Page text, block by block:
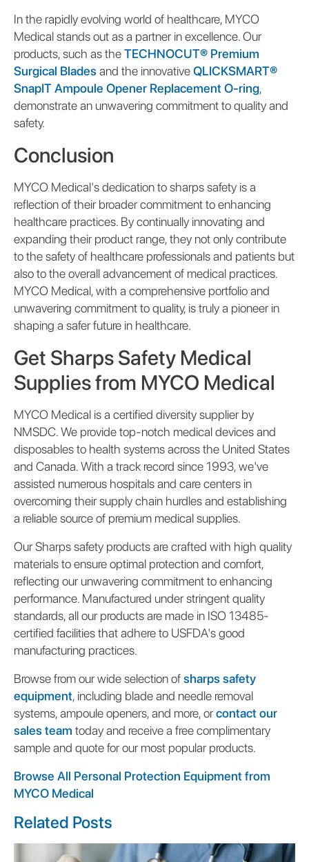
In the rapidly evolving world of healthcare, MYCO
Medical stands out as a partner in excellence. Our
products, such as theTECHNOCUT® Premium
Surgical Bladesand the innovativeQLICKSMART®
SnapIT Ampoule Opener Replacement O-ring,
demonstrate an unwavering commitment to quality and
safety.
Conclusion
MYCO Medical's dedication to sharps safety is a
reflection of their broader commitment to enhancing
healthcare practices. By continually innovating and
expanding their product range, they not only contribute
to the safety of healthcare professionals and patients but
also to the overall advancement of medical practices.
MYCO Medical, with a comprehensive portfolio and
unwavering commitment to quality, is truly a pioneer in
shaping a safer future in healthcare.
Get Sharps Safety Medical
Supplies from MYCO Medical
MYCO Medical is a certified diversity supplier by
NMSDC. We provide top-notch medical devices and
disposables to health systems across the United States
and Canada. With a track record since 1993, we've
assisted numerous hospitals and care centers in
overcoming their supply chain hurdles and establishing
a reliable source of premium medical supplies.
Our Sharps safety products are crafted with high quality
materials to ensure optimal protection and comfort,
reflecting our unwavering commitment to enhancing
performance. Manufactured under stringent quality
standards, all our products are made in ISO 13485-
certified facilities that adhere to USFDA's good
manufacturing practices.
Browse from our wide selection ofsharps safety
equipment, including blade and needle removal
systems, ampoule openers, and more, orcontact our
sales team today and receive a free complimentary
sample and quote for our most popular products.
Browse All Personal Protection Equipment from
MYCO Medical
Related Posts